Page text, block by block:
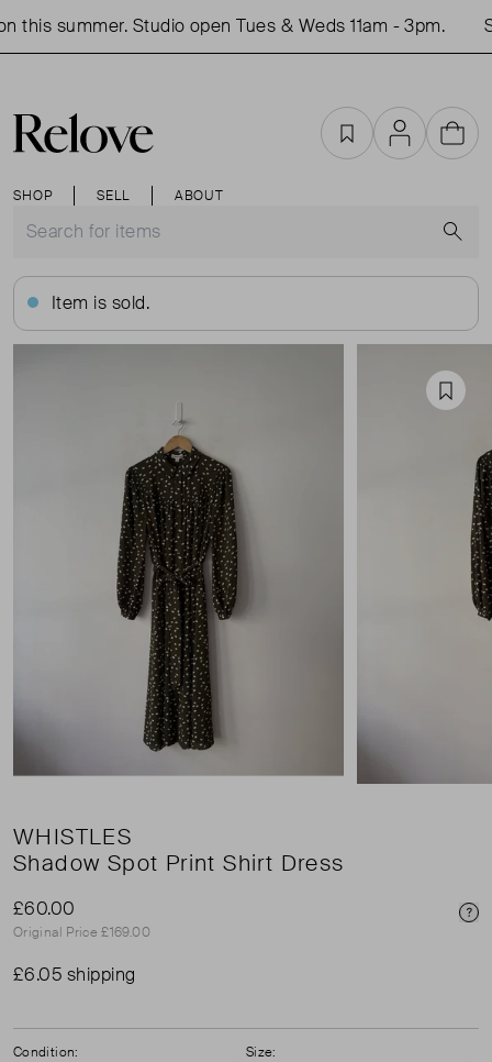
summer. Studio open Tues & Weds 11am - 3pm.
SHOP SELL ABOUT
FavouritesAccountCart
Item is sold.
WHISTLES
Shadow Spot Print Shirt Dress
£60.00
Original Price £169.00
£6.05 shipping
Condition:
Size: